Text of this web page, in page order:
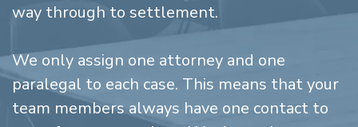
way through to settlement.
We only assign one attorney and one
paralegal to each case. This means that your
team members always have one contact to